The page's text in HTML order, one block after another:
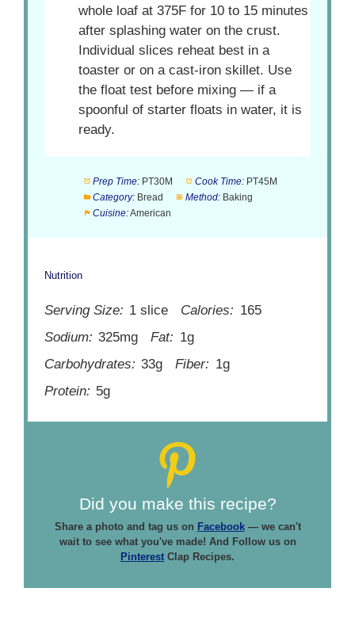
whole loaf at 375F for 10 to 15 minutes
after splashing water on the crust.
Individual slices reheat best in a
toaster or on a cast-iron skillet. Use
the float test before mixing — if a
spoonful of starter floats in water, it is
ready.
Prep Time: PT30M Cook Time: PT45M
Category: Bread Method: Baking
Cuisine:American
Nutrition
Serving Size: 1 slice Calories: 165
Sodium: 325mg Fat: 1g
Carbohydrates: 33g Fiber: 1g
Protein: 5g
Did you make this recipe?
Share a photo and tag us on Facebook— we can't
wait to see what you've made! And Follow us on
Pinterest Clap Recipes.